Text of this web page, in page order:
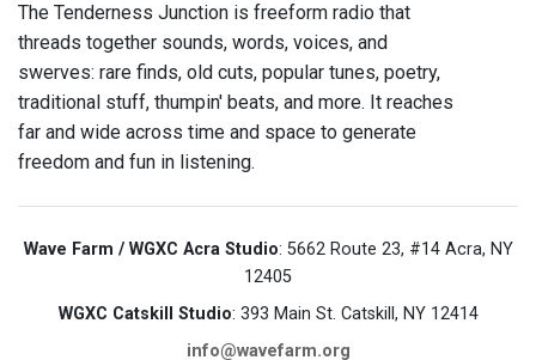
The Tenderness Junction is freeform radio that
threads together sounds, words, voices, and
swerves: rare finds, old cuts, popular tunes, poetry,
traditional stuff, thumpin' beats, and more. It reaches
far and wide across time and space to generate
freedom and fun in listening.
Wave Farm / WGXC Acra Studio: 5662 Route 23, #14 Acra, NY
12405
WGXC Catskill Studio: 393 Main St. Catskill, NY 12414
info@wavefarm.org